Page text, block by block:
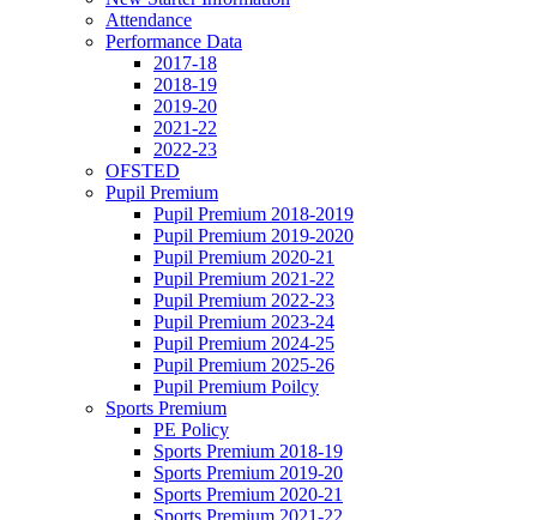
Attendance
Performance Data
2017-18
2018-19
2019-20
2021-22
2022-23
OFSTED
Pupil Premium
Pupil Premium 2018-2019
Pupil Premium 2019-2020
Pupil Premium 2020-21
Pupil Premium 2021-22
Pupil Premium 2022-23
Pupil Premium 2023-24
Pupil Premium 2024-25
Pupil Premium 2025-26
Pupil Premium Poilcy
Sports Premium
PE Policy
Sports Premium 2018-19
Sports Premium 2019-20
Sports Premium 2020-21
Sports Premium 2021-22